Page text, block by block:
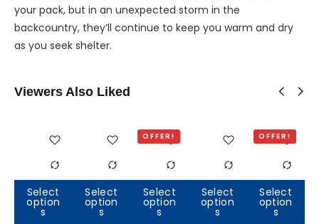
your pack, but in an unexpected storm in the
backcountry, they’ll continue to keep you warm and dry
as you seek shelter.
Viewers Also Liked
Select
option
s
Out of
stock
Select
option
s
Out of
stock
Select
option
s
Out of
stock
OFFER!
Select
option
s
Out of
stock
Select
option
s
Out of
stock
OFFER!